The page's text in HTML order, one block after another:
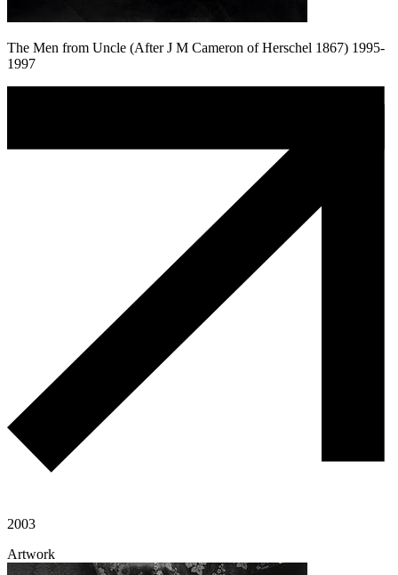
The Men from Uncle (After J M Cameron of Herschel 1867) 1995-
1997
2003
Artwork